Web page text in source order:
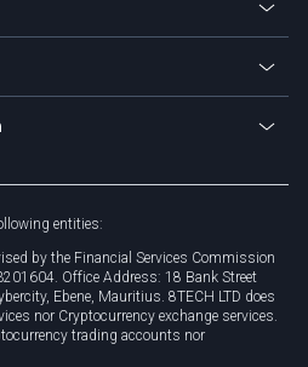
entities:
by the Financial Services Commission
Office Address: 18 Bank Street
Ebene, Mauritius. 8TECH LTD does
nor Cryptocurrency exchange services.
trading accounts nor